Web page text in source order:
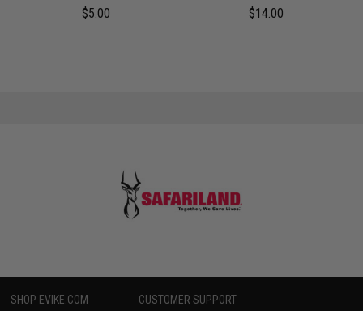
$5.00 $14.00
SHOP EVIKE.COM CUSTOMER SUPPORT